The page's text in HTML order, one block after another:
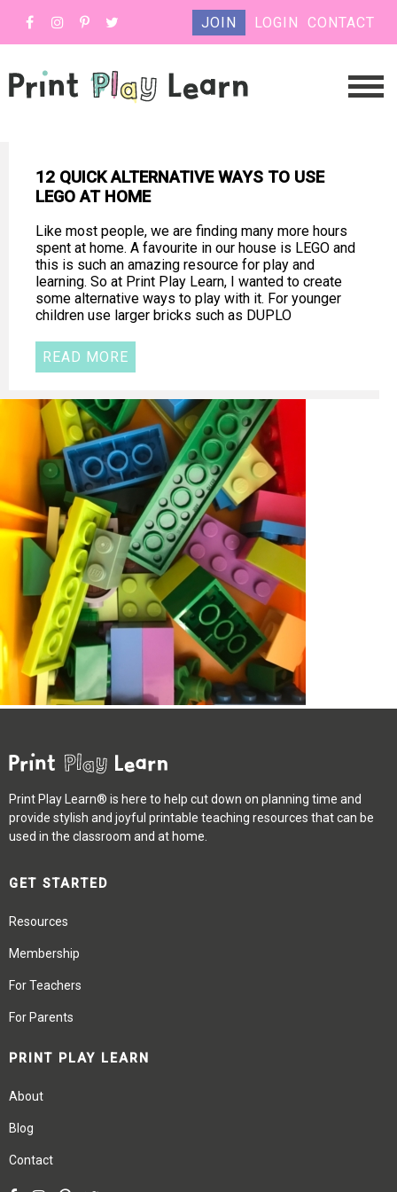
JOIN LOGIN CONTACT
12 QUICK ALTERNATIVE WAYS TO USE
LEGO AT HOME
Like most people, we are finding many more hours
spent at home. A favourite in our house is LEGO and
this is such an amazing resource for play and
learning. So at Print Play Learn, I wanted to create
some alternative ways to play with it. For younger
children use larger bricks such as DUPLO
READ MORE
Print Play Learn® is here to help cut down on planning time and
provide stylish and joyful printable teaching resources that can be
used in the classroom and at home.
GET STARTED
Resources
Membership
For Teachers
For Parents
PRINT PLAY LEARN
About
Blog
Contact